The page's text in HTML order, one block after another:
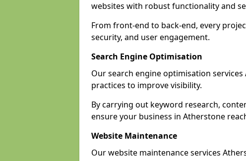
websites with robust functionality and
From front-end to back-end, every
security, and user engagement.
Search Engine Optimisation
Our search engine optimisation
practices to improve visibility.
By carrying out keyword research,
ensure your business in Atherstone
Website Maintenance
Our website maintenance services